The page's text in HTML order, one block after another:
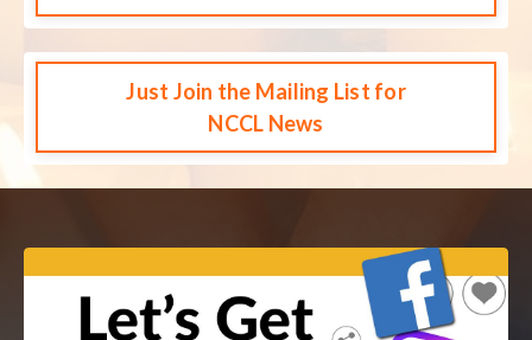
Just Join the Mailing List for
NCCL News